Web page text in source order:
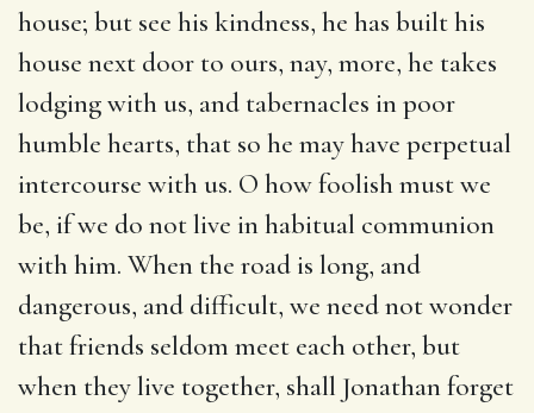
house; but see his kindness, he has built his
house next door to ours, nay, more, he takes
lodging with us, and tabernacles in poor
humble hearts, that so he may have perpetual
intercourse with us. O how foolish must we
be, if we do not live in habitual communion
with him. When the road is long, and
dangerous, and difficult, we need not wonder
that friends seldom meet each other, but
when they live together, shall Jonathan forget